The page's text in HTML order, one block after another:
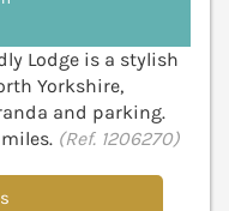
Lodge is a stylish
Yorkshire,
and parking.
(Ref. 1206270)